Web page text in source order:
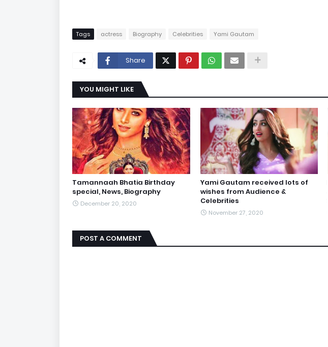
Tags actress Biography Celebrities Yami Gautam
Share
YOU MIGHT LIKE
Tamannaah Bhatia Birthday
special, News, Biography
December 20, 2020
Yami Gautam received lots of
wishes from Audience &
Celebrities
November 27, 2020
POST A COMMENT